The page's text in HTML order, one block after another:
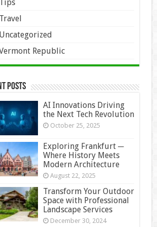
Republic
Posts
AI Innovations Driving
the Next Tech Revolution
October 25, 2025
Exploring Frankfurt ─
Where History Meets
Modern Architecture
August 22, 2025
Transform Your Outdoor
Space with Professional
Landscape Services
December 30, 2024